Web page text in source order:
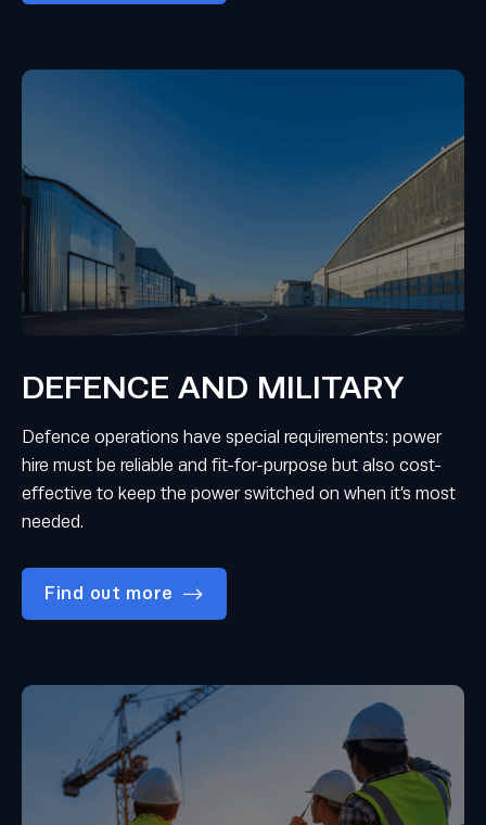
DEFENCE AND MILITARY
Defence operations have special requirements: power
hire must be reliable and fit-for-purpose but also cost-
effective to keep the power switched on when it’s most
needed.
Find out more